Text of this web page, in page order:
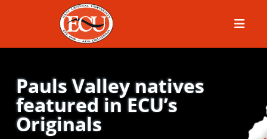
Menu
Pauls Valley natives
featured in ECU’s
Originals